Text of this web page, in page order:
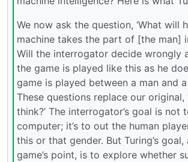
We now ask the question, ‘What will
machine takes the part of [the man]
Will the interrogator decide wrongly
the game is played like this as he
game is played between a man and
These questions replace our original,
think?’ The interrogator’s goal is not
computer; it’s to out the human
this or that gender. But Turing’s goal,
game’s point, is to explore whether